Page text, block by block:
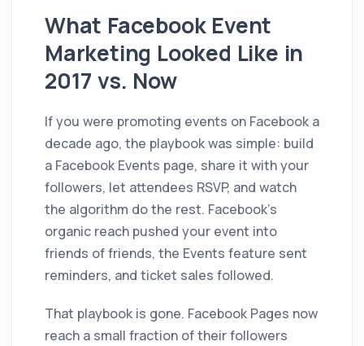
What Facebook Event
Marketing Looked Like in
2017 vs. Now
If you were promoting events on Facebook a
decade ago, the playbook was simple: build
a Facebook Events page, share it with your
followers, let attendees RSVP, and watch
the algorithm do the rest. Facebook's
organic reach pushed your event into
friends of friends, the Events feature sent
reminders, and ticket sales followed.
That playbook is gone. Facebook Pages now
reach a small fraction of their followers